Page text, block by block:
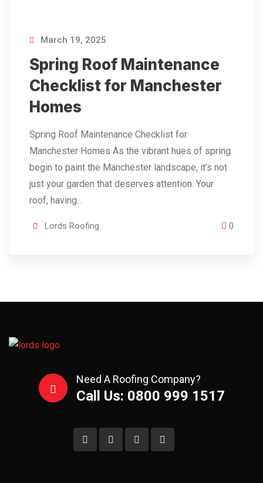
March 19, 2025
Spring Roof Maintenance
Checklist for Manchester
Homes
Spring Roof Maintenance Checklist for
Manchester Homes As the vibrant hues of spring
begin to paint the Manchester landscape, it’s not
just your garden that deserves attention. Your
roof, having…
Lords Roofing 0
Need A Roofing Company?
Call Us: 0800 999 1517